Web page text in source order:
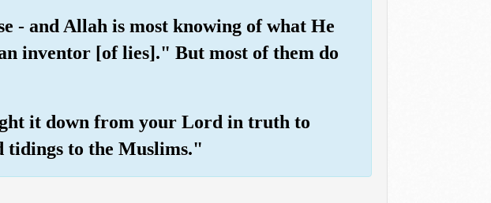
- and Allah is most knowing of what He
inventor [of lies]." But most of them do
it down from your Lord in truth to
tidings to the Muslims."